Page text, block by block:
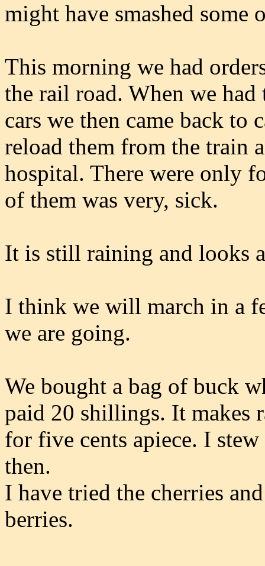
might have smashed some
This morning we had
the rail road. When we
cars we then came back to
reload them from the train
hospital. There were only
of them was very, sick.
It is still raining and looks
I think we will march in a
we are going.
We bought a bag of buck
paid 20 shillings. It makes
for five cents apiece. I
then.
I have tried the cherries
berries.